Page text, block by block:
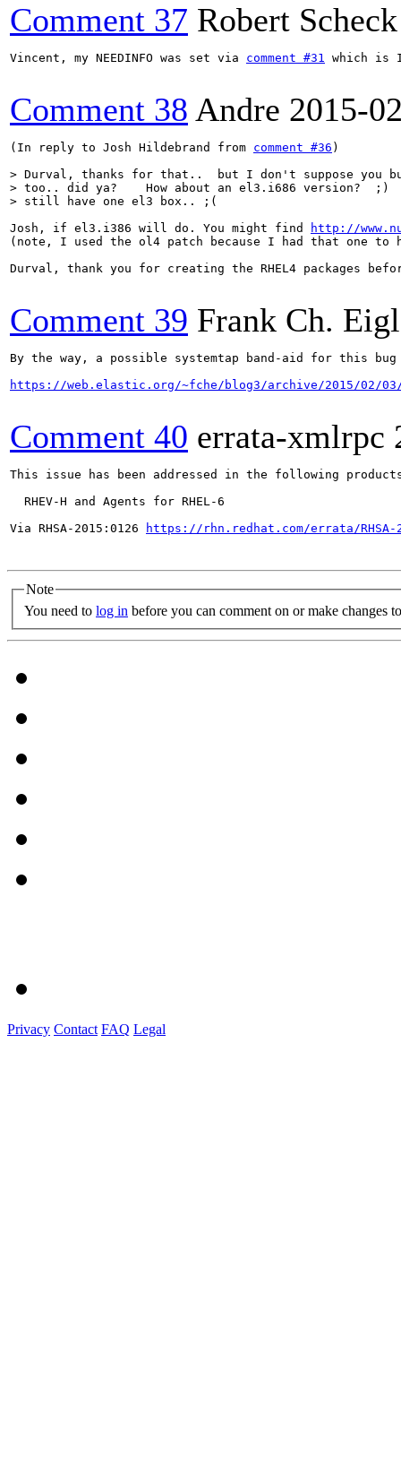
Comment 37 Robert Scheck
Vincent, my NEEDINFO was set via comment #31 which is
Comment 38 Andre 2015-
(In reply to Josh Hildebrand from comment #36 )
> Durval, thanks for that..  but I don't suppose you
> too.. did ya?    How about an el3.i686 version?
> still have one el3 box.. ;(
Josh, if el3.i386 will do. You might find
http://
(note, I used the ol4 patch because I had that one to
Durval, thank you for creating the RHEL4 packages
Comment 39 Frank Ch.
By the way, a possible systemtap band-aid for this bug
https://web.elastic.org/~fche/blog3/archive/2015/02/
Comment 40 errata-xmlrpc
This issue has been addressed in the following
  RHEV-H and Agents for RHEL-6
Via RHSA-2015:0126
https://rhn.redhat.com/errata/RHSA-
Note
You need to log in before you can comment on or make changes
Privacy Contact FAQ Legal